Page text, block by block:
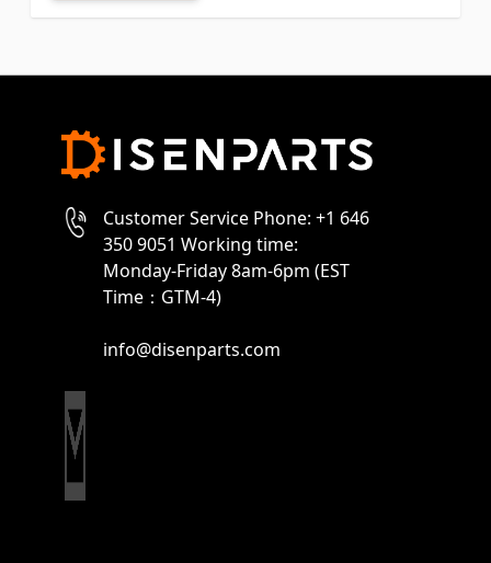
Customer Service Phone: +1 646
350 9051 Working time:
Monday-Friday 8am-6pm (EST
Time：GTM-4)
info@disenparts.com